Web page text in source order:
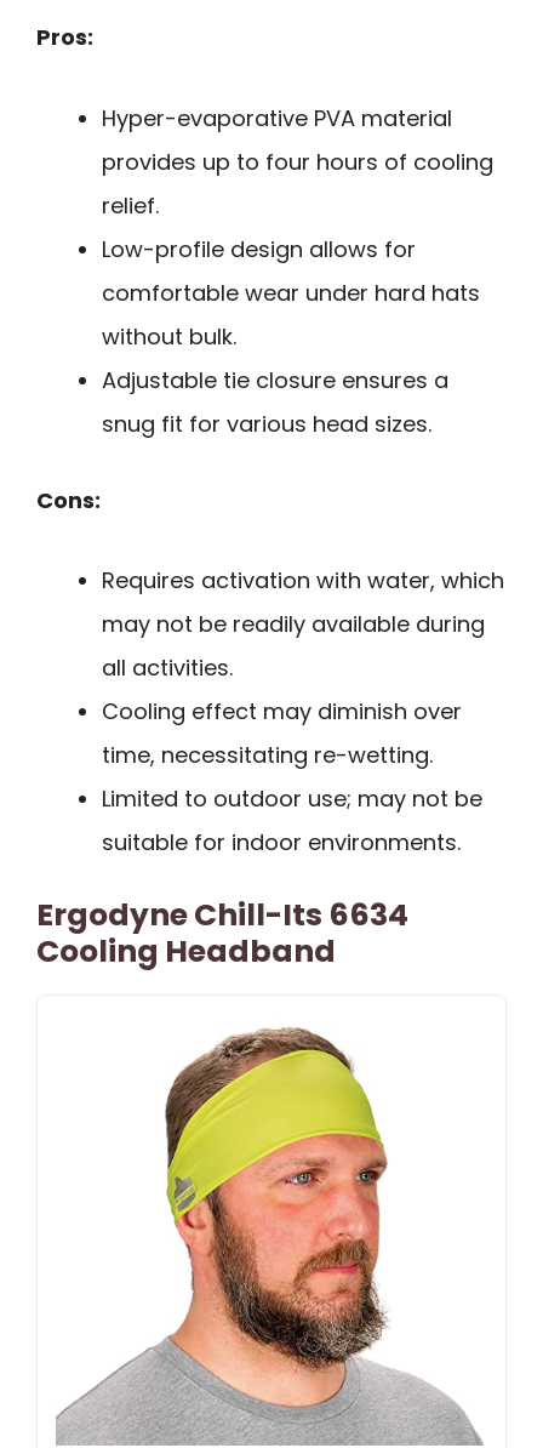
Pros:
Hyper-evaporative PVA material
provides up to four hours of cooling
relief.
Low-profile design allows for
comfortable wear under hard hats
without bulk.
Adjustable tie closure ensures a
snug fit for various head sizes.
Cons:
Requires activation with water, which
may not be readily available during
all activities.
Cooling effect may diminish over
time, necessitating re-wetting.
Limited to outdoor use; may not be
suitable for indoor environments.
Ergodyne Chill-Its 6634
Cooling Headband